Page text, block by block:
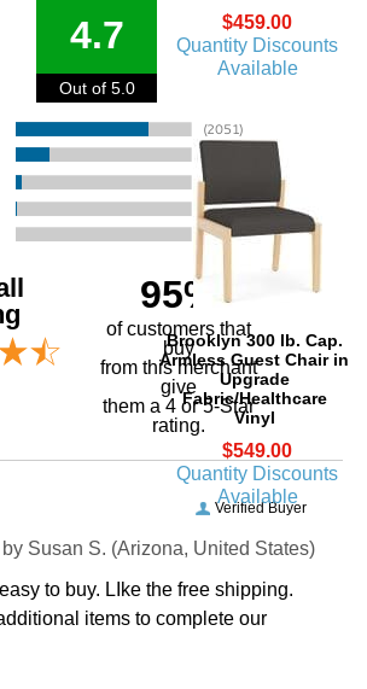
$459.00
Quantity Discounts
Available
Brooklyn 300 lb. Cap.
Armless Guest Chair in
Upgrade
Fabric/Healthcare
Vinyl
$549.00
Quantity Discounts
Available
4.7
Out of 5.0
95%
of customers that
buy
from this merchant
give
them a 4 or 5-Star
rating.
Verified Buyer
Susan S. (Arizona, United States)
to buy. LIke the free shipping.
items to complete our